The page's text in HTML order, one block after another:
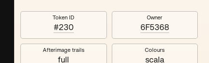
Token ID
#230
Owner
6F5368
Afterimage trails
full
Colours
scala